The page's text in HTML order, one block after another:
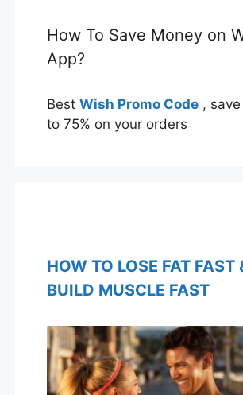
How To Save Money on
App?
Best Wish Promo Code ,
to 75% on your orders
HOW TO LOSE FAT FAST
BUILD MUSCLE FAST